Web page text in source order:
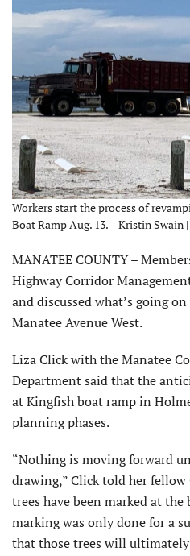
Workers start the process of
Boat Ramp Aug. 13. – Kristin Swain
MANATEE COUNTY –
Highway Corridor
and discussed what’s going
Manatee Avenue West.
Liza Click with the Manatee
Department said that the
at Kingfish boat ramp in
planning phases.
“Nothing is moving forward
drawing,” Click told her fellow
trees have been marked at the
marking was only done for a
that those trees will ultimately